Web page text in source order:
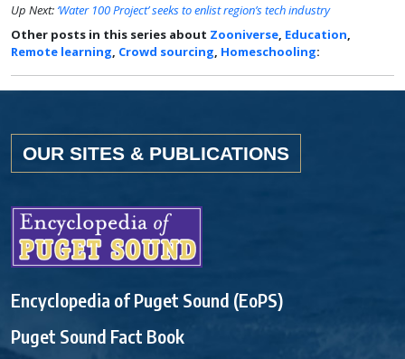
Up Next: ‘Water 100 Project’ seeks to enlist region’s tech industry
Other posts in this series about Zooniverse, Education,
Remote learning, Crowd sourcing, Homeschooling:
OUR SITES & PUBLICATIONS
Encyclopedia of Puget Sound (EoPS)
Puget Sound Fact Book